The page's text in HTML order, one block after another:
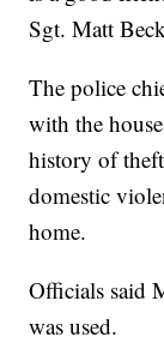
Sgt. Matt
The police
with the
history of
domestic
home.
Officials said
was used.